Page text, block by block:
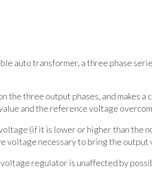
auto transformer, a three phase
the three output phases, and makes
and the reference voltage
(if it is lower or higher than the
voltage necessary to bring the
regulator is unaffected by